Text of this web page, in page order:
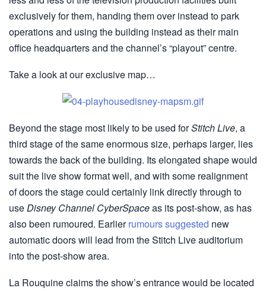
exclusively for them, handing them over instead to park
operations and using the building instead as their main
office headquarters and the channel’s “playout” centre.
Take a look at our exclusive map…
Beyond the stage most likely to be used forStitch Live, a
third stage of the same enormous size, perhaps larger, lies
towards the back of the building. Its elongated shape would
suit the live show format well, and with some realignment
of doors the stage could certainly link directly through to
useDisney Channel CyberSpaceas its post-show, as has
also been rumoured. Earlierrumours suggested new
automatic doors will lead from the Stitch Live auditorium
into the post-show area.
La Rouquine claims the show’s entrance would be located